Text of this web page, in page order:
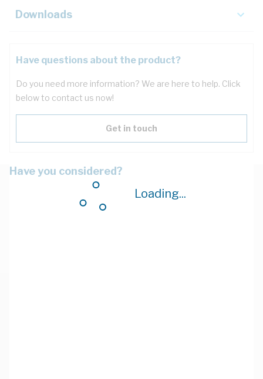
Loading...
Downloads
Have questions about the product?
Do you need more information? We are here to help. Click
below to contact us now!
Get in touch
Have you considered?